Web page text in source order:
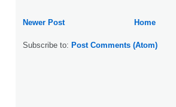
Newer Post Home
Subscribe to: Post Comments (Atom)